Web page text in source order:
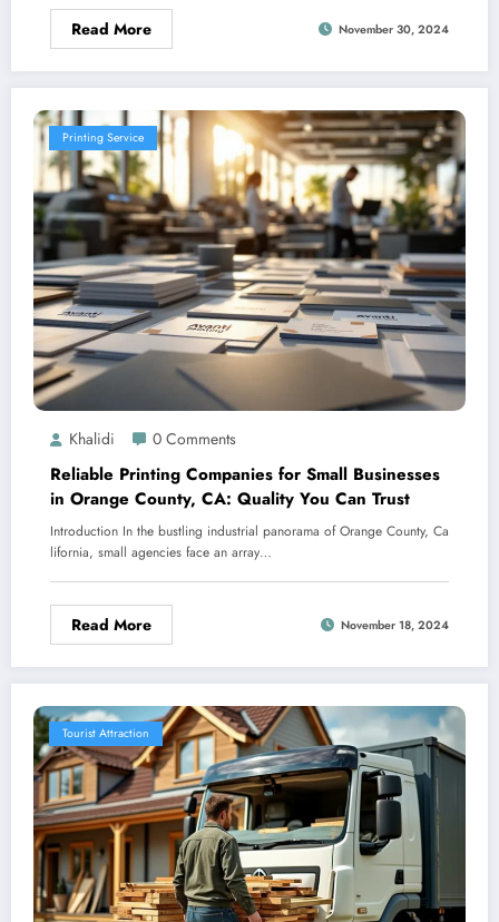
Read More November 30, 2024
Printing Service
Khalidi 0 Comments
Reliable Printing Companies for Small Businesses
in Orange County, CA: Quality You Can Trust
Introduction In the bustling industrial panorama of Orange County, Ca
lifornia, small agencies face an array…
Read More November 18, 2024
Tourist Attraction